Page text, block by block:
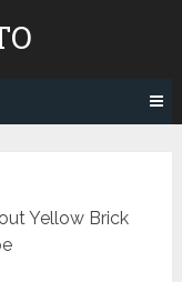
Yellow Brick